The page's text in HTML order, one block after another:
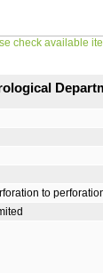
check available
to